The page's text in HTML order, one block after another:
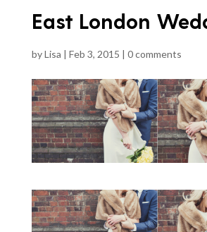
East London
byLisa | Feb 3, 2015 | 0 comments